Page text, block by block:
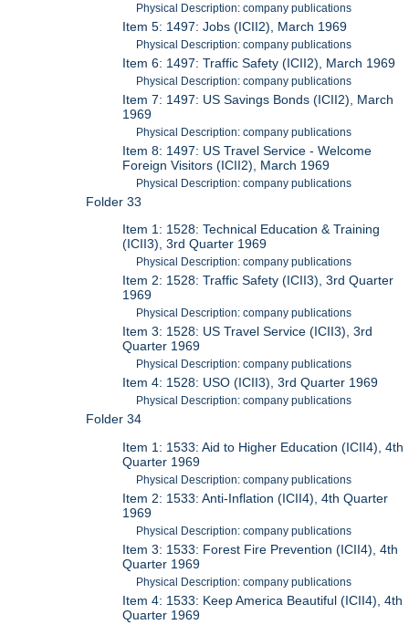
Physical Description: company publications
Item 5: 1497: Jobs (ICII2), March 1969
Physical Description: company publications
Item 6: 1497: Traffic Safety (ICII2), March 1969
Physical Description: company publications
Item 7: 1497: US Savings Bonds (ICII2), March
1969
Physical Description: company publications
Item 8: 1497: US Travel Service - Welcome
Foreign Visitors (ICII2), March 1969
Physical Description: company publications
Folder 33
Item 1: 1528: Technical Education & Training
(ICII3), 3rd Quarter 1969
Physical Description: company publications
Item 2: 1528: Traffic Safety (ICII3), 3rd Quarter
1969
Physical Description: company publications
Item 3: 1528: US Travel Service (ICII3), 3rd
Quarter 1969
Physical Description: company publications
Item 4: 1528: USO (ICII3), 3rd Quarter 1969
Physical Description: company publications
Folder 34
Item 1: 1533: Aid to Higher Education (ICII4), 4th
Quarter 1969
Physical Description: company publications
Item 2: 1533: Anti-Inflation (ICII4), 4th Quarter
1969
Physical Description: company publications
Item 3: 1533: Forest Fire Prevention (ICII4), 4th
Quarter 1969
Physical Description: company publications
Item 4: 1533: Keep America Beautiful (ICII4), 4th
Quarter 1969